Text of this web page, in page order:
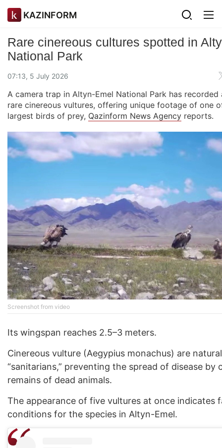
KAZINFORM
Rare cinereous cultures spotted in
National Park
07:13, 5 July 2026
A camera trap in Altyn-Emel National Park has
rare cinereous vultures, offering unique footage of one of
largest birds of prey, Qazinform News Agency reports.
Screenshot from video
Its wingspan reaches 2.5–3 meters.
Cinereous vulture (Aegypius monachus) are natural
“sanitarians,” preventing the spread of disease by
remains of dead animals.
The appearance of five vultures at once indicates
conditions for the species in Altyn-Emel.